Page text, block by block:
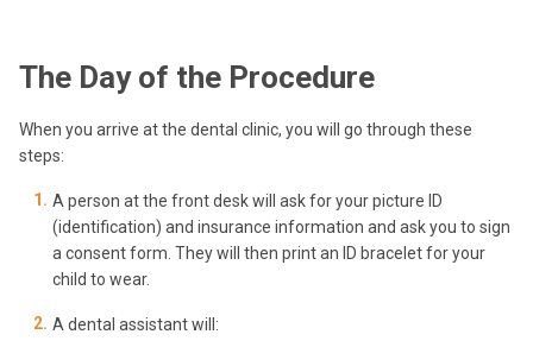
The Day of the Procedure
When you arrive at the dental clinic, you will go through these
steps:
A person at the front desk will ask for your picture ID
(identification) and insurance information and ask you to sign
a consent form. They will then print an ID bracelet for your
child to wear.
A dental assistant will: